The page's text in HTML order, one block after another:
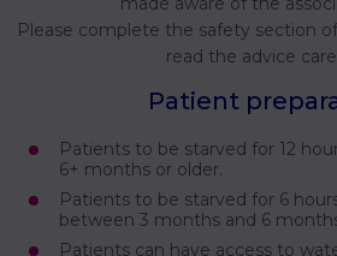
Please complete the safety section
read the advice
Patient
Patients to be starved for 12
6+ months or older.
Patients to be starved for 6
between 3 months and 6
Patients can have access to